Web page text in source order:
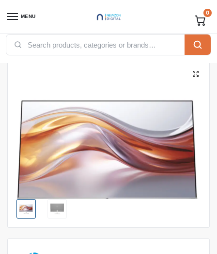
MENU 0
Home / Computing / Desktops / Monitors / Hp Monitors HP 524SF Series 5 23.8″ FHD Monitor, 94C17AA